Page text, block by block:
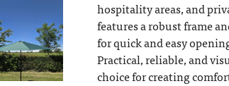
hospitality areas, and
features a robust frame
for quick and easy
Practical, reliable, and
choice for creating